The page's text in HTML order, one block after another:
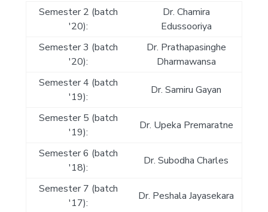
Semester 2 (batch
'20):
Dr. Chamira
Edussooriya
Semester 3 (batch
'20):
Dr. Prathapasinghe
Dharmawansa
Semester 4 (batch
'19):
Dr. Samiru Gayan
Semester 5 (batch
'19):
Dr. Upeka Premaratne
Semester 6 (batch
'18):
Dr. Subodha Charles
Semester 7 (batch
'17):
Dr. Peshala Jayasekara